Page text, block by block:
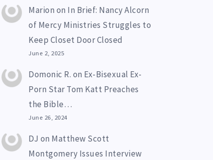
Marion on In Brief: Nancy Alcorn
of Mercy Ministries Struggles to
Keep Closet Door Closed
June 2, 2025
Domonic R. on Ex-Bisexual Ex-
Porn Star Tom Katt Preaches
the Bible…
June 26, 2024
DJ on Matthew Scott
Montgomery Issues Interview